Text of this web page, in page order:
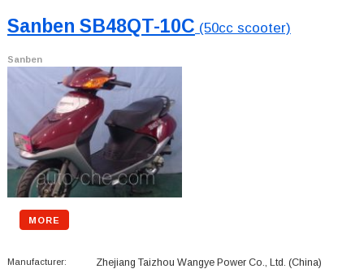
Sanben SB48QT-10C (50cc scooter)
Sanben
MORE
Manufacturer: Zhejiang Taizhou Wangye Power Co., Ltd. (China)